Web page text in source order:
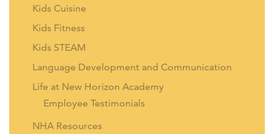
Kids Cuisine
Kids Fitness
Kids STEAM
Language Development and Communication
Life at New Horizon Academy
Employee Testimonials
NHA Resources